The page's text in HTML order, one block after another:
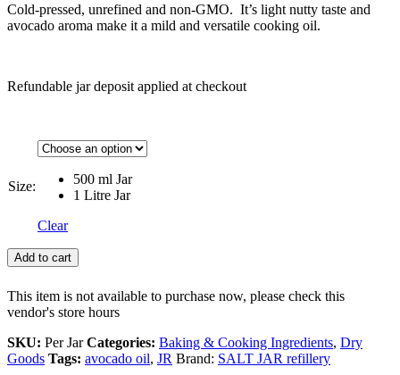
Cold-pressed, unrefined and non-GMO. It’s light nutty taste and
avocado aroma make it a mild and versatile cooking oil.
Refundable jar deposit applied at checkout
Size:
500 ml Jar
1 Litre Jar
Clear
Add to cart
This item is not available to purchase now, please check this
vendor's store hours
SKU: Per JarCategories: Baking & Cooking Ingredients, Dry
Goods Tags: avocado oil, JR Brand: SALT JAR refillery